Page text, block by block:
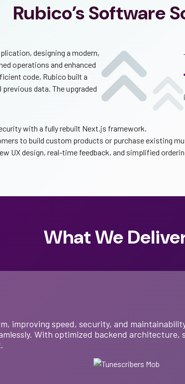
Rubico’s Software
designing a modern,
operations and enhanced
code, Rubico built a
data. The upgraded
with a fully rebuilt Next.js framework.
to build custom products or purchase existing
UX design, real-time feedback, and simplified
What We
improving speed, security, and
With optimized backend